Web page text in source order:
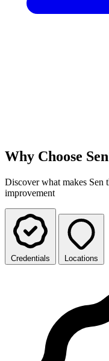
Why Choose
Discover what makes Sen
improvement
Credentials Locations